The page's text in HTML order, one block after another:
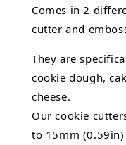
Comes in 2
cutter and
They are
cookie dough,
cheese.
Our cookie
to 15mm (0.59in)